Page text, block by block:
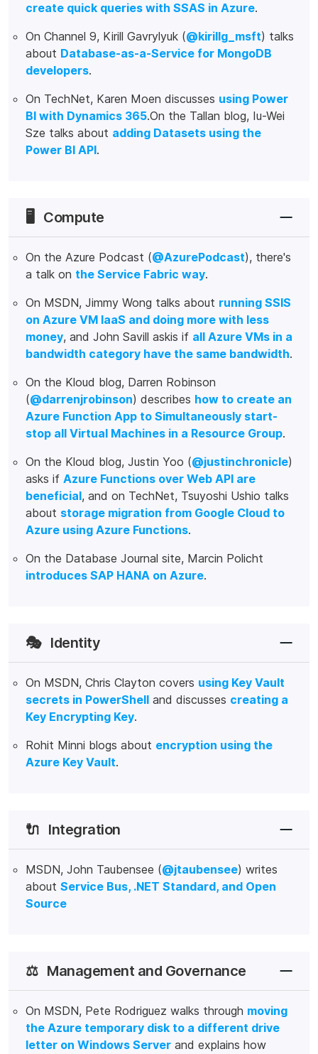
create quick queries with SSAS in Azure.
On Channel 9, Kirill Gavrylyuk (@kirillg_msft) talks
about Database-as-a-Service for MongoDB
developers.
On TechNet, Karen Moen discusses using Power
BI with Dynamics 365.On the Tallan blog, Iu-Wei
Sze talks about adding Datasets using the
Power BI API.
🖥️ Compute
On the Azure Podcast (@AzurePodcast), there's
a talk on the Service Fabric way.
On MSDN, Jimmy Wong talks about running SSIS
on Azure VM IaaS and doing more with less
money, and John Savill askis if all Azure VMs in a
bandwidth category have the same bandwidth.
On the Kloud blog, Darren Robinson
(@darrenjrobinson) describes how to create an
Azure Function App to Simultaneously start-
stop all Virtual Machines in a Resource Group.
On the Kloud blog, Justin Yoo (@justinchronicle)
asks if Azure Functions over Web API are
beneficial, and on TechNet, Tsuyoshi Ushio talks
about storage migration from Google Cloud to
Azure using Azure Functions.
On the Database Journal site, Marcin Policht
introduces SAP HANA on Azure.
🎭 Identity
On MSDN, Chris Clayton covers using Key Vault
secrets in PowerShell and discusses creating a
Key Encrypting Key.
Rohit Minni blogs about encryption using the
Azure Key Vault.
🔌 Integration
MSDN, John Taubensee (@jtaubensee) writes
about Service Bus, .NET Standard, and Open
Source
⚖️ Management and Governance
On MSDN, Pete Rodriguez walks through moving
the Azure temporary disk to a different drive
letter on Windows Server and explains how